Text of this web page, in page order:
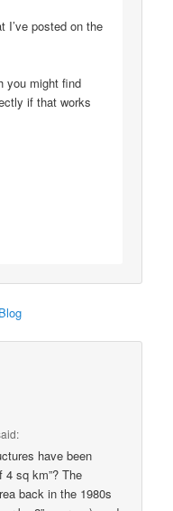
I’ve posted on the
you might find
if that works
have been
4 sq km”? The
back in the 1980s